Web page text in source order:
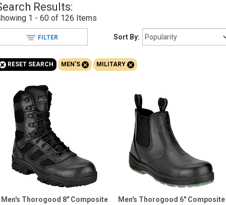
Shoes
Clothing/Accessories
Brands
Sale
Advanced
Search
Sign
(Optional)
Results:
1 - 60 of 126 Items
Sort By:
FILTER
RESET SEARCH MEN'S+ MILITARY+
Men's Thorogood 8" Composite
Men's Thorogood 6" Composite